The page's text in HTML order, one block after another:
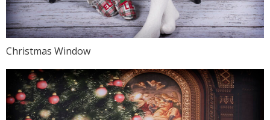
Christmas Window